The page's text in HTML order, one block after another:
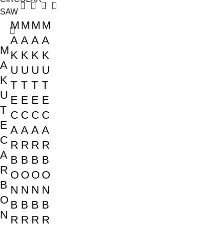
M
A
K
U
T
E
C
A
R
B
O
N
M
A
K
U
T
E
C
A
R
B
O
N
B
R
M
A
K
U
T
E
C
A
R
B
O
N
B
R
M
A
K
U
T
E
C
A
R
B
O
N
B
R
M
A
K
U
T
E
C
A
R
B
O
N
B
R